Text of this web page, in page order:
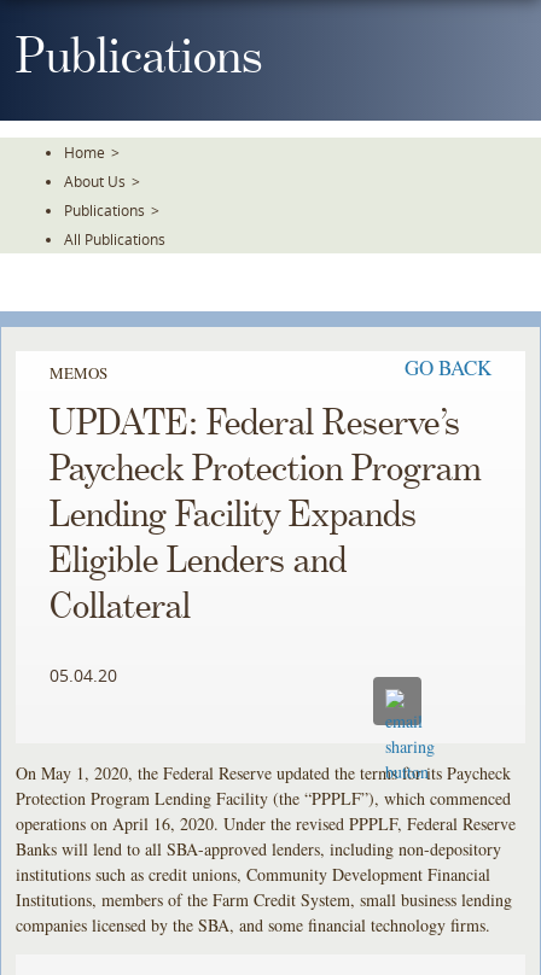
ToPublications
Home >
About Us >
Publications >
All Publications
MEMOS GO BACK
UPDATE: Federal Reserve’s
Paycheck Protection Program
Lending Facility Expands
Eligible Lenders and
Collateral
05.04.20
On May 1, 2020, the Federal Reserve updated the terms for its Paycheck
Protection Program Lending Facility (the “PPPLF”), which commenced
operations on April 16, 2020. Under the revised PPPLF, Federal Reserve
Banks will lend to all SBA-approved lenders, including non-depository
institutions such as credit unions, Community Development Financial
Institutions, members of the Farm Credit System, small business lending
companies licensed by the SBA, and some financial technology firms.